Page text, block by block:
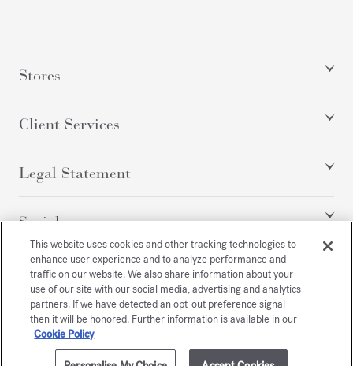
Stores
Client Services
Legal Statement
Social
All rights reserved
/GBP SITEMAP
This website uses cookies and other tracking technologies to
enhance user experience and to analyze performance and
traffic on our website. We also share information about your
use of our site with our social media, advertising and analytics
partners. If we have detected an opt-out preference signal
then it will be honored. Further information is available in our
Cookie Policy